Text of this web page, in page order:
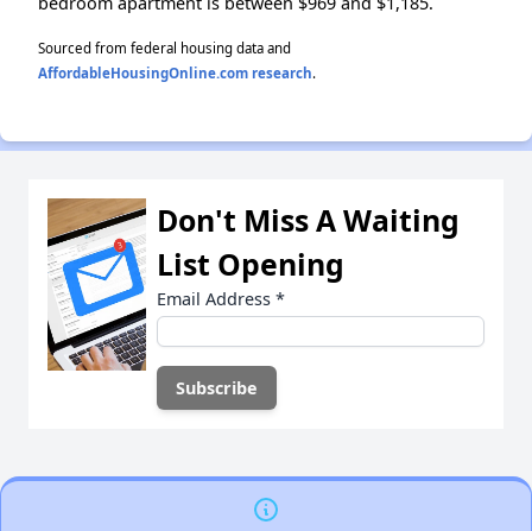
Sourced from federal housing data and
AffordableHousingOnline.com research.
Don't Miss A Waiting
List Opening
Email Address *